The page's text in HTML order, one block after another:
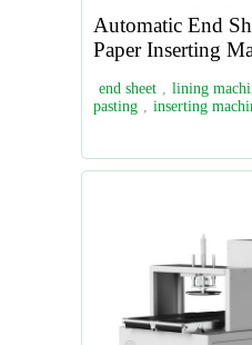
Automatic End
Paper Inserting
end sheet , lining
pasting , inserting